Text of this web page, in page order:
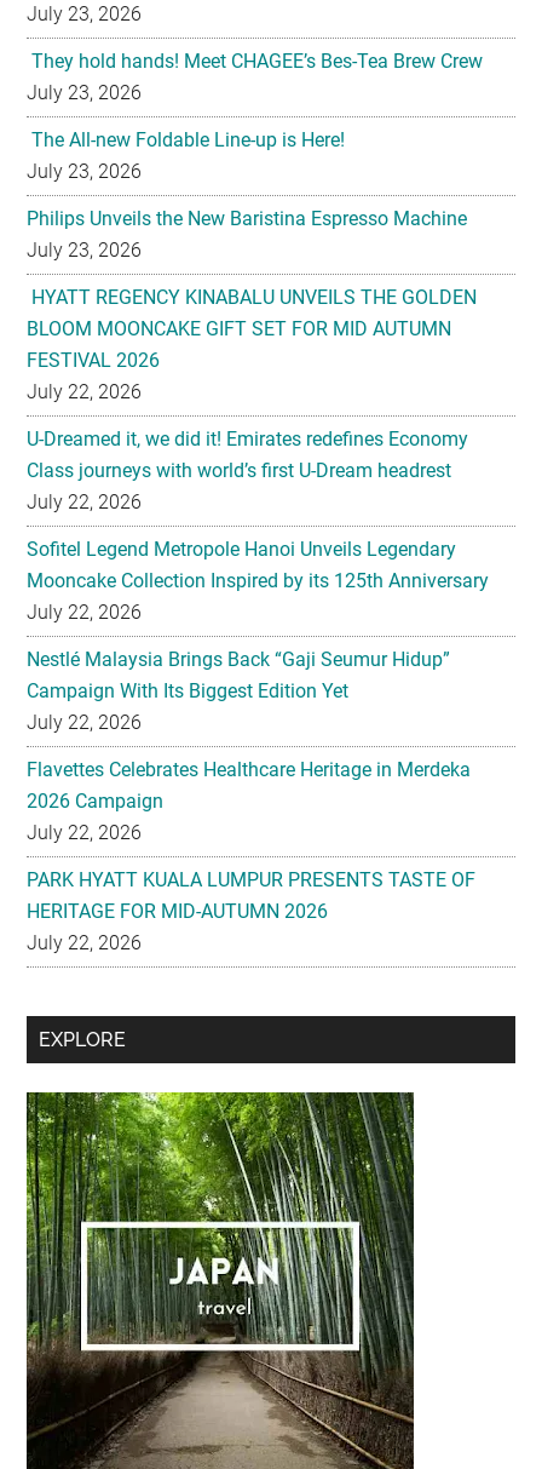
July 23, 2026
They hold hands! Meet CHAGEE’s Bes-Tea Brew Crew
July 23, 2026
The All-new Foldable Line-up is Here!
July 23, 2026
Philips Unveils the New Baristina Espresso Machine
July 23, 2026
HYATT REGENCY KINABALU UNVEILS THE GOLDEN
BLOOM MOONCAKE GIFT SET FOR MID AUTUMN
FESTIVAL 2026
July 22, 2026
U-Dreamed it, we did it! Emirates redefines Economy
Class journeys with world’s first U-Dream headrest
July 22, 2026
Sofitel Legend Metropole Hanoi Unveils Legendary
Mooncake Collection Inspired by its 125th Anniversary
July 22, 2026
Nestlé Malaysia Brings Back “Gaji Seumur Hidup”
Campaign With Its Biggest Edition Yet
July 22, 2026
Flavettes Celebrates Healthcare Heritage in Merdeka
2026 Campaign
July 22, 2026
PARK HYATT KUALA LUMPUR PRESENTS TASTE OF
HERITAGE FOR MID-AUTUMN 2026
July 22, 2026
Secondary
EXPLORE